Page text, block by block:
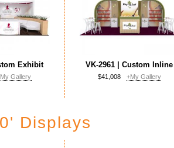
Exhibit
Gallery
VK-2961 | Custom Inline
$41,008 +My Gallery
Displays